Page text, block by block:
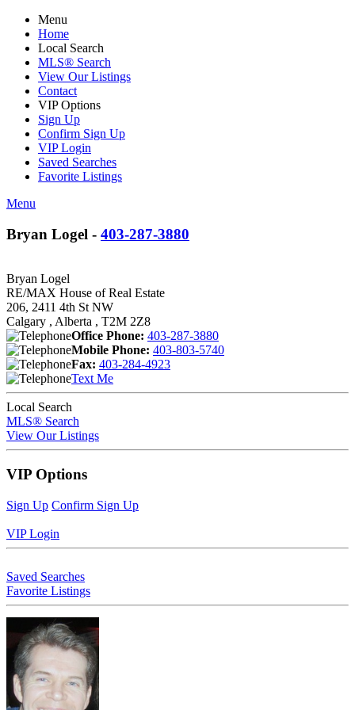
Menu
Home
Local Search
MLS® Search
View Our Listings
Contact
VIP Options
Sign Up
Confirm Sign Up
VIP Login
Saved Searches
Favorite Listings
Menu
Bryan Logel - 403-287-3880
Bryan Logel
RE/MAX House of Real Estate
206, 2411 4th St NW
Calgary , Alberta , T2M 2Z8
Office Phone: 403-287-3880
Mobile Phone: 403-803-5740
Fax: 403-284-4923
Text Me
Local Search
MLS® Search
View Our Listings
VIP Options
Sign Up Confirm Sign Up
VIP Login
Saved Searches
Favorite Listings